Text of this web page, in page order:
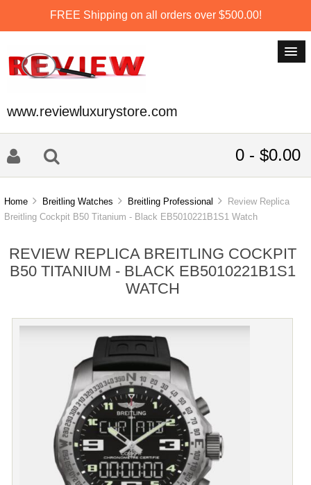
FREE Shipping on all orders over $500.00!
www.reviewluxurystore.com
0 - $0.00
Home Breitling Watches Breitling Professional
Review Replica
Breitling Cockpit B50 Titanium - Black EB5010221B1S1 Watch
REVIEW REPLICA BREITLING COCKPIT
B50 TITANIUM - BLACK EB5010221B1S1
WATCH